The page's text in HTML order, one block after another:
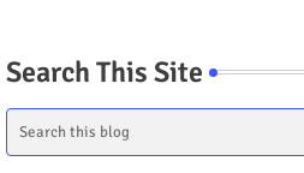
Search This Site